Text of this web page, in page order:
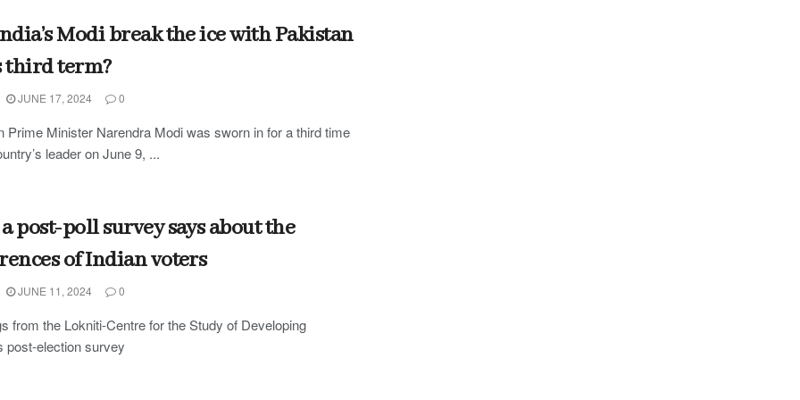
Modi break the ice with Pakistan
third term?
JUNE 17, 2024 0
Prime Minister Narendra Modi was sworn in for a third time
leader on June 9, ...
post-poll survey says about the
of Indian voters
JUNE 11, 2024 0
from the Lokniti-Centre for the Study of Developing
post-election survey